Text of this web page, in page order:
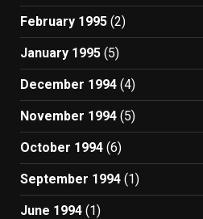
February 1995 (2)
January 1995 (5)
December 1994 (4)
November 1994 (5)
October 1994 (6)
September 1994 (1)
June 1994 (1)